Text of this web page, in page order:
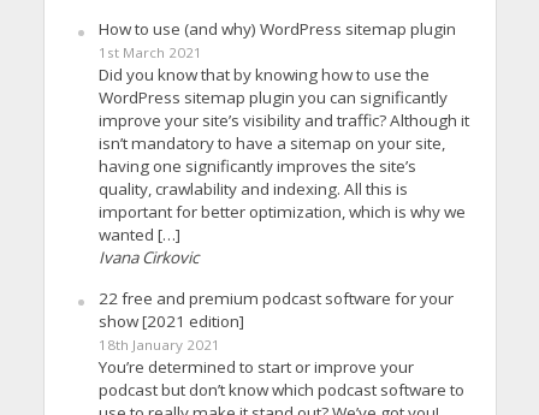
How to use (and why) WordPress sitemap plugin
1st March 2021
Did you know that by knowing how to use the
WordPress sitemap plugin you can significantly
improve your site’s visibility and traffic? Although it
isn’t mandatory to have a sitemap on your site,
having one significantly improves the site’s
quality, crawlability and indexing. All this is
important for better optimization, which is why we
wanted […]
Ivana Cirkovic
22 free and premium podcast software for your
show [2021 edition]
18th January 2021
You’re determined to start or improve your
podcast but don’t know which podcast software to